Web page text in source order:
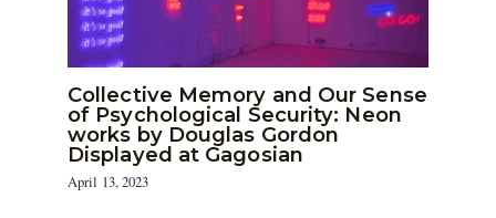
Collective Memory and Our Sense
of Psychological Security: Neon
works by Douglas Gordon
Displayed at Gagosian
April 13, 2023